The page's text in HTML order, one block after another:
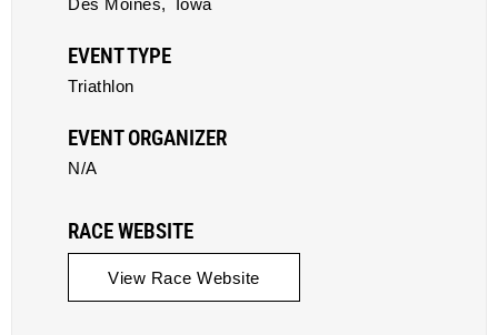
Des Moines, Iowa
EVENT TYPE
Triathlon
EVENT ORGANIZER
N/A
RACE WEBSITE
View Race Website